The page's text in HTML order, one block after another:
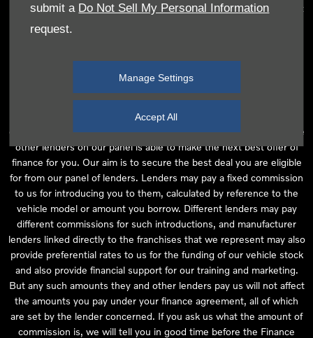
submit a Do Not Sell My Personal Information
request.
Manage Settings
Accept All
includes manufacturer lenders linked directly to the franchises that
we represent. An introduction to a lender does not amount to
independent financial advice and we act as their agent for this
are purchasing your vehicle from, who are usually able to offer the
best available package for you, taking into account both interest
rates and other contributions. If they are unable to make you an
offer of finance, we then seek to introduce you to whichever of the
other lenders on our panel is able to make the next best offer of
finance for you. Our aim is to secure the best deal you are eligible
for from our panel of lenders. Lenders may pay a fixed commission
to us for introducing you to them, calculated by reference to the
vehicle model or amount you borrow. Different lenders may pay
different commissions for such introductions, and manufacturer
lenders linked directly to the franchises that we represent may also
provide preferential rates to us for the funding of our vehicle stock
and also provide financial support for our training and marketing.
But any such amounts they and other lenders pay us will not affect
the amounts you pay under your finance agreement, all of which
are set by the lender concerned. If you ask us what the amount of
commission is, we will tell you in good time before the Finance